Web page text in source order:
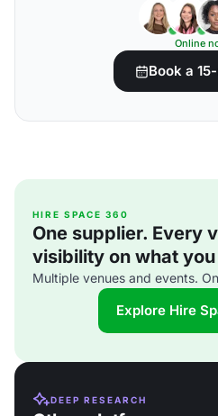
Online
Book a
HIRE SPACE 360
One supplier. Every
visibility on what
Multiple venues and events.
Explore Hire
DEEP RESEARCH